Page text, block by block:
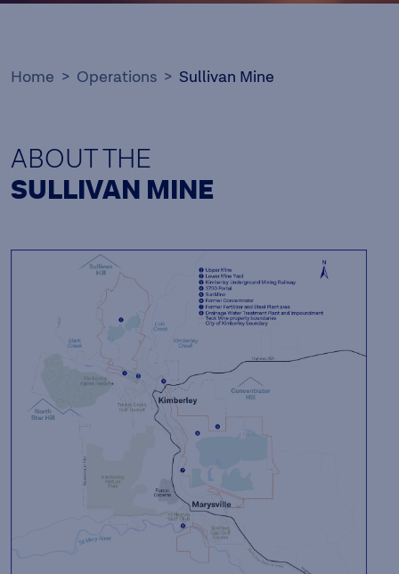
Home Operations Sullivan Mine
ABOUT THE
SULLIVAN MINE